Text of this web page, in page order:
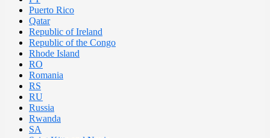
Puerto Rico
Qatar
Republic of Ireland
Republic of the Congo
Rhode Island
RO
Romania
RS
RU
Russia
Rwanda
SA